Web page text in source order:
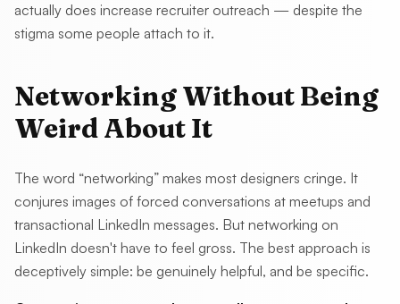
actually does increase recruiter outreach — despite the
stigma some people attach to it.
Networking Without Being
Weird About It
The word “networking” makes most designers cringe. It
conjures images of forced conversations at meetups and
transactional LinkedIn messages. But networking on
LinkedIn doesn't have to feel gross. The best approach is
deceptively simple: be genuinely helpful, and be specific.